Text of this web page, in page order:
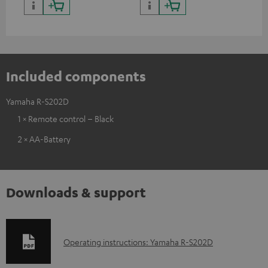
Included components
Yamaha R-S202D
1 × Remote control – Black
2 × AA-Battery
Downloads & support
D
Operating instructions: Yamaha R-S202D